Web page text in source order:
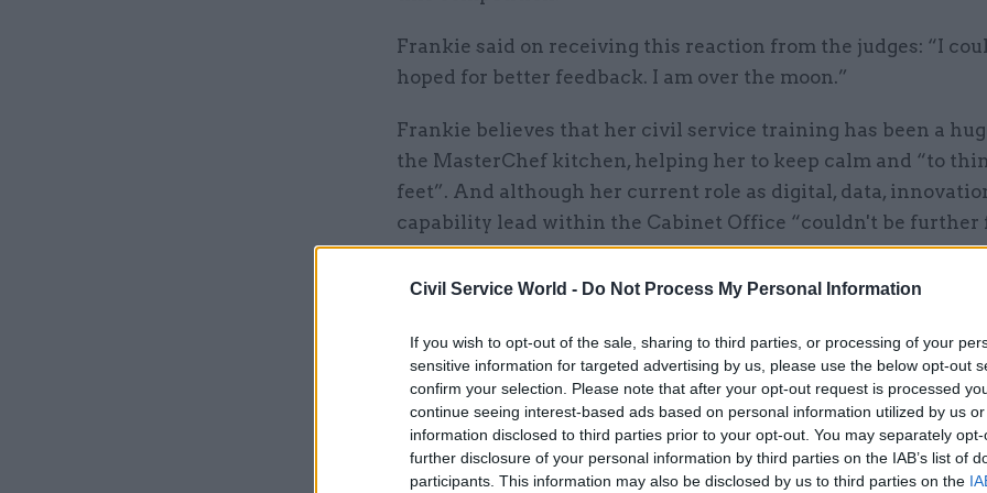
Civil Service World - Do Not Process My Personal Information
If you wish to opt-out of the sale, sharing to third parties, or processing of your
sensitive information for targeted advertising by us, please use the below opt-out
confirm your selection. Please note that after your opt-out request is processed
continue seeing interest-based ads based on personal information utilized by us
information disclosed to third parties prior to your opt-out. You may separately
further disclosure of your personal information by third parties on the IAB’s list of
participants. This information may also be disclosed by us to third parties on the
Frankie said on receiving this reaction from the judges: “I
hoped for better feedback. I am over the moon.”
Frankie believes that her civil service training has been a
the MasterChef kitchen, helping her to keep calm and “to
feet”. And although her current role as digital, data,
capability lead within the Cabinet Office “couldn't be further
cooking” she links her move to the civil service in 2024 after
a chemistry teacher with a decision to take her ambitions
“While my career change felt like a huge leap, it has proven
absolutely the right move for me,” she says. “It's made me
that anything is possible.”